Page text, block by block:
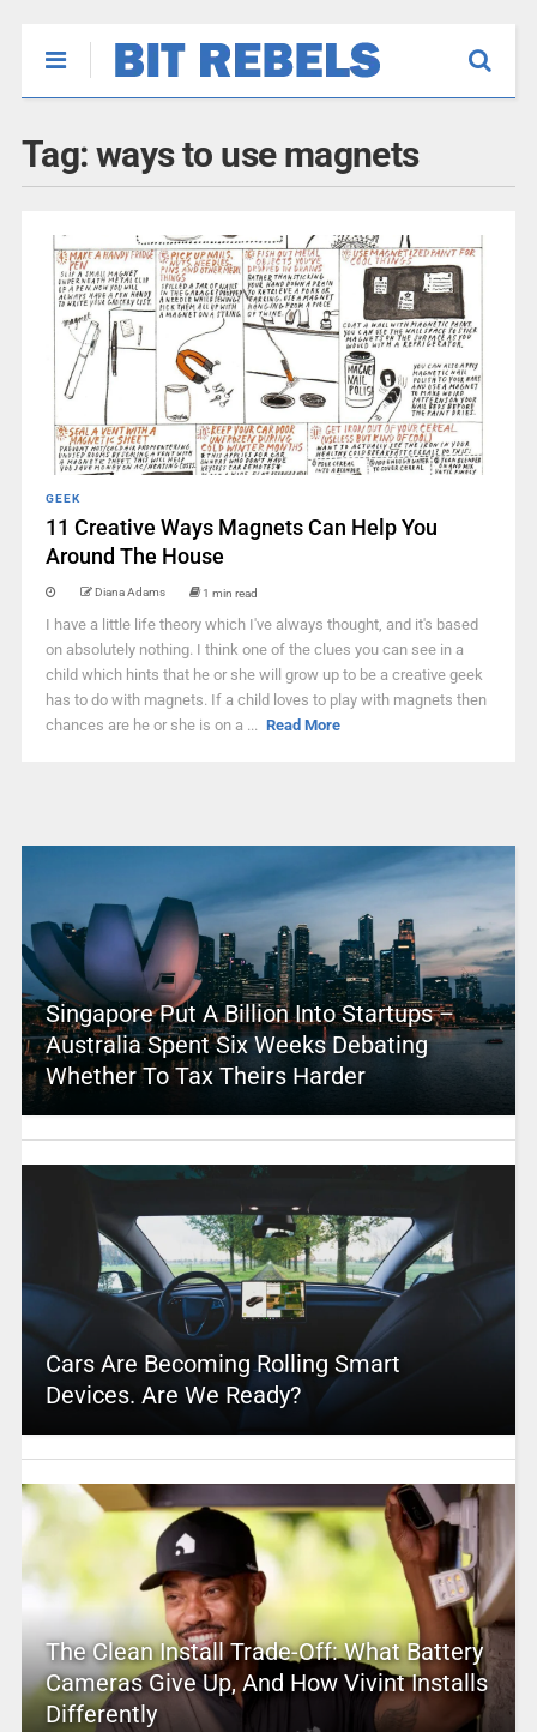
Tag: ways to use magnets
GEEK
11 Creative Ways Magnets Can Help You
Around The House
Diana Adams 1 min read
I have a little life theory which I've always thought, and it's based
on absolutely nothing. I think one of the clues you can see in a
child which hints that he or she will grow up to be a creative geek
has to do with magnets. If a child loves to play with magnets then
chances are he or she is on a ... Read More
Singapore Put A Billion Into Startups –
Australia Spent Six Weeks Debating
Whether To Tax Theirs Harder
Cars Are Becoming Rolling Smart
Devices. Are We Ready?
The Clean Install Trade-Off: What Battery
Cameras Give Up, And How Vivint Installs
Differently